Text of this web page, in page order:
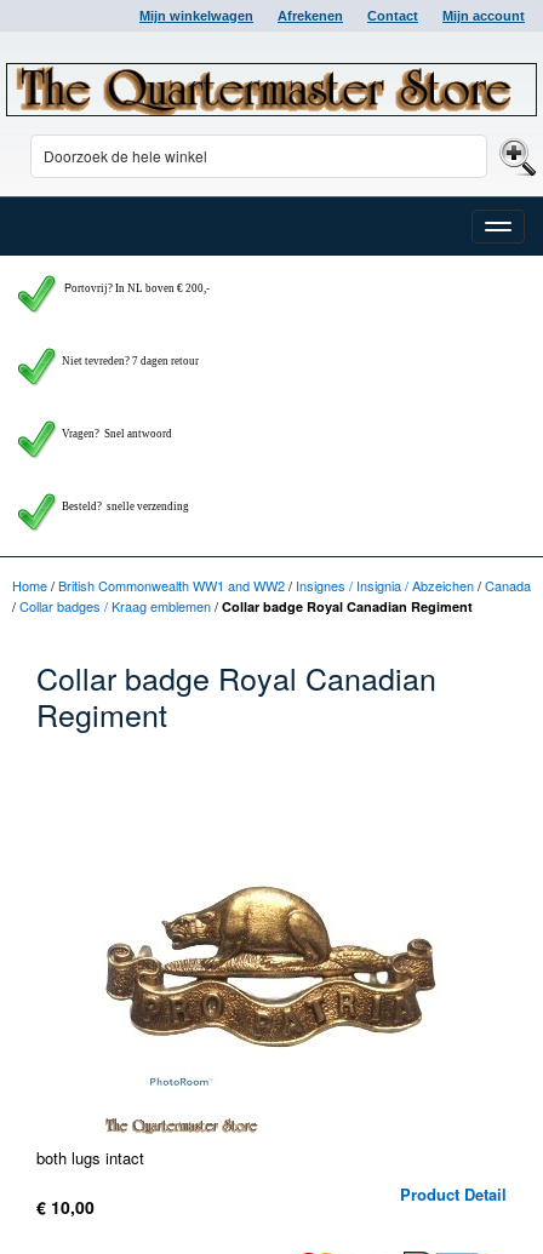
Mijn winkelwagen Afrekenen Contact Mijn account
Toggle
Portovrij? In NL boven € 200,-
Niet tevreden? 7 dagen retour
Vragen? Snel antwoord
Besteld? snelle verzending
Home/British Commonwealth WW1 and WW2/ Insignes / Insignia / Abzeichen/Canada
/Collar badges / Kraag emblemen/ Collar badge Royal Canadian Regiment
Collar badge Royal Canadian
Regiment
both lugs intact
Product Detail
€ 10,00